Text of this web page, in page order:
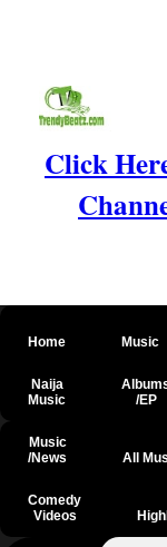
Click
Home Music
Naija
Music
/EP
Music
/News
All
Comedy
Videos